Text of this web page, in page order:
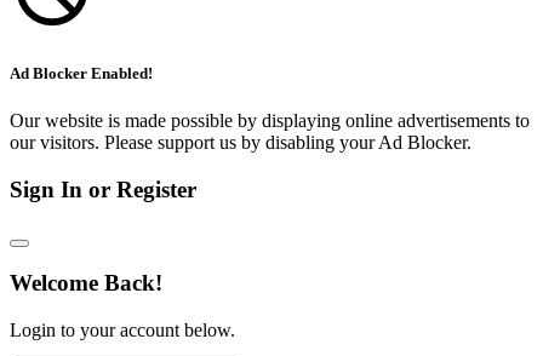
Ad Blocker Enabled!
Our website is made possible by displaying online advertisements to
our visitors. Please support us by disabling your Ad Blocker.
Sign In or Register
Welcome Back!
Login to your account below.